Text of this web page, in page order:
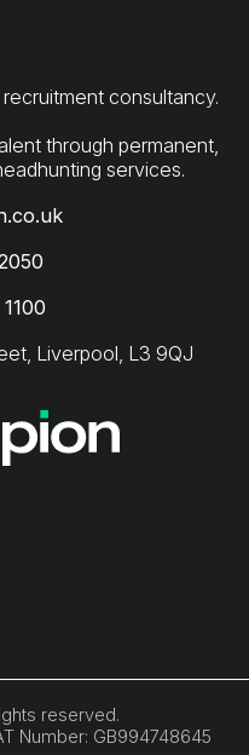
consultancy.
through permanent,
Liverpool, L3 9QJ
reserved.
Number: GB994748645